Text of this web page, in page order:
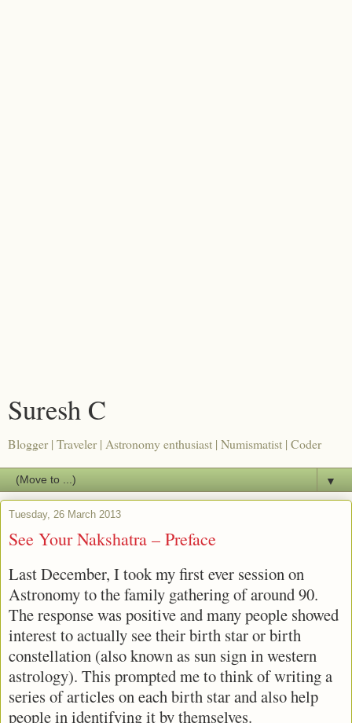
Suresh C
Blogger | Traveler | Astronomy enthusiast | Numismatist | Coder
▼
Tuesday, 26 March 2013
See Your Nakshatra – Preface
Last December, I took my first ever session on
Astronomy to the family gathering of around 90.
The response was positive and many people showed
interest to actually see their birth star or birth
constellation (also known as sun sign in western
astrology). This prompted me to think of writing a
series of articles on each birth star and also help
people in identifying it by themselves.